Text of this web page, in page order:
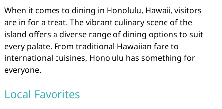
When it comes to dining in Honolulu, Hawaii, visitors
are in for a treat. The vibrant culinary scene of the
island offers a diverse range of dining options to suit
every palate. From traditional Hawaiian fare to
international cuisines, Honolulu has something for
everyone.
Local Favorites